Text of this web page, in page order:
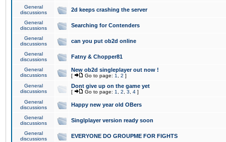
General
discussions
2d keeps crashing the server
General
discussions
Searching for Contenders
General
discussions
can you put ob2d online
General
discussions
Fatny & Chopper81
General
discussions
New ob2d singleplayer out now !
[ Go to page: 1 2 ]
General
discussions
Dont give up on the game yet
[ Go to page: 1 2 3 4 ]
General
discussions
Happy new year old OBers
General
discussions
Singlplayer version ready soon
General
discussions
EVERYONE DO GROUPME FOR FIGHTS